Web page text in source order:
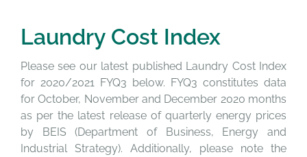
Laundry Cost Index
Please see our latest published Laundry Cost Index
for 2020/2021 FYQ3 below. FYQ3 constitutes data
for October, November and December 2020 months
as per the latest release of quarterly energy prices
by BEIS (Department of Business, Energy and
Industrial Strategy). Additionally, please note the